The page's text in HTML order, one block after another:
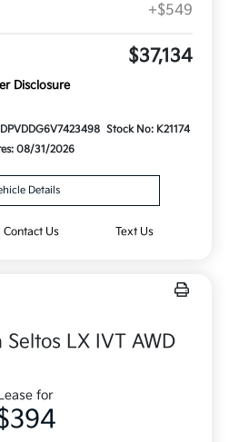
+$549
$37,134
Disclosure
Stock No: K21174
08/31/2026
Details
Contact Us Text Us
LX IVT AWD
for